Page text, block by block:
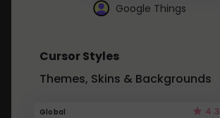
Google Things
Cursor Styles
Themes, Skins & Backgrounds
Global 4.3